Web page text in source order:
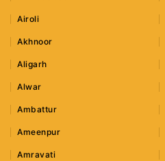
Airoli
Akhnoor
Aligarh
Alwar
Ambattur
Ameenpur
Amravati